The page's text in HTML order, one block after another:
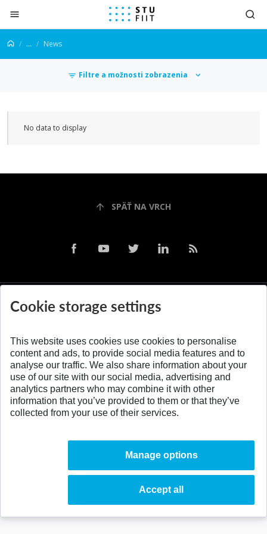
Jump to content
... News
Filtre a možnosti zobrazenia
No data to display
SPÄŤ NA VRCH
© 2026 Slovak University of Technology
Cookie storage settings
This website uses cookies use cookies to personalise
content and ads, to provide social media features and to
analyse our traffic. We also share information about your
use of our site with our social media, advertising and
analytics partners who may combine it with other
information that you’ve provided to them or that they’ve
collected from your use of their services.
Manage options
Accept all